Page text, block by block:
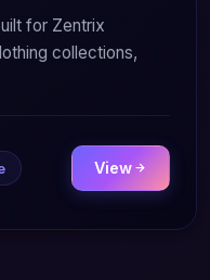
for Zentrix
collections,
View